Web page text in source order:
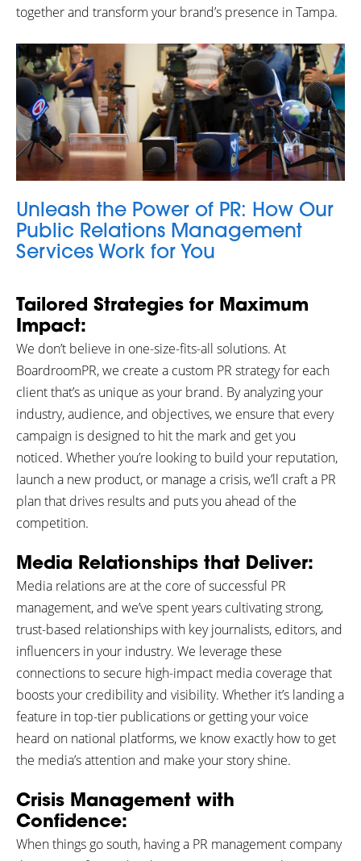
together and transform your brand’s presence in Tampa.
Unleash the Power of PR: How Our
Public Relations Management
Services Work for You
Tailored Strategies for Maximum
Impact:
We don’t believe in one-size-fits-all solutions. At
BoardroomPR, we create a custom PR strategy for each
client that’s as unique as your brand. By analyzing your
industry, audience, and objectives, we ensure that every
campaign is designed to hit the mark and get you
noticed. Whether you’re looking to build your reputation,
launch a new product, or manage a crisis, we’ll craft a PR
plan that drives results and puts you ahead of the
competition.
Media Relationships that Deliver:
Media relations are at the core of successful PR
management, and we’ve spent years cultivating strong,
trust-based relationships with key journalists, editors, and
influencers in your industry. We leverage these
connections to secure high-impact media coverage that
boosts your credibility and visibility. Whether it’s landing a
feature in top-tier publications or getting your voice
heard on national platforms, we know exactly how to get
the media’s attention and make your story shine.
Crisis Management with
Confidence:
When things go south, having a PR management company